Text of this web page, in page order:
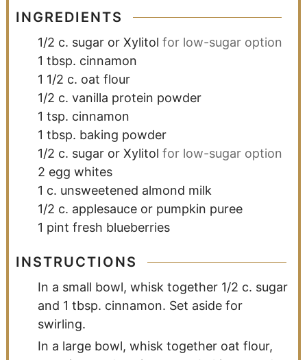
INGREDIENTS
1/2 c. sugar or Xylitol for low-sugar option
1 tbsp. cinnamon
1 1/2 c. oat flour
1/2 c. vanilla protein powder
1 tsp. cinnamon
1 tbsp. baking powder
1/2 c. sugar or Xylitol for low-sugar option
2 egg whites
1 c. unsweetened almond milk
1/2 c. applesauce or pumpkin puree
1 pint fresh blueberries
INSTRUCTIONS
In a small bowl, whisk together 1/2 c. sugar
and 1 tbsp. cinnamon. Set aside for
swirling.
In a large bowl, whisk together oat flour,